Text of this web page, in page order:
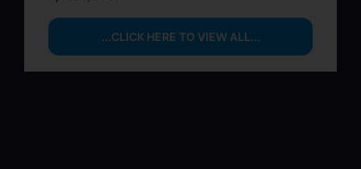
...CLICK HERE TO VIEW ALL...